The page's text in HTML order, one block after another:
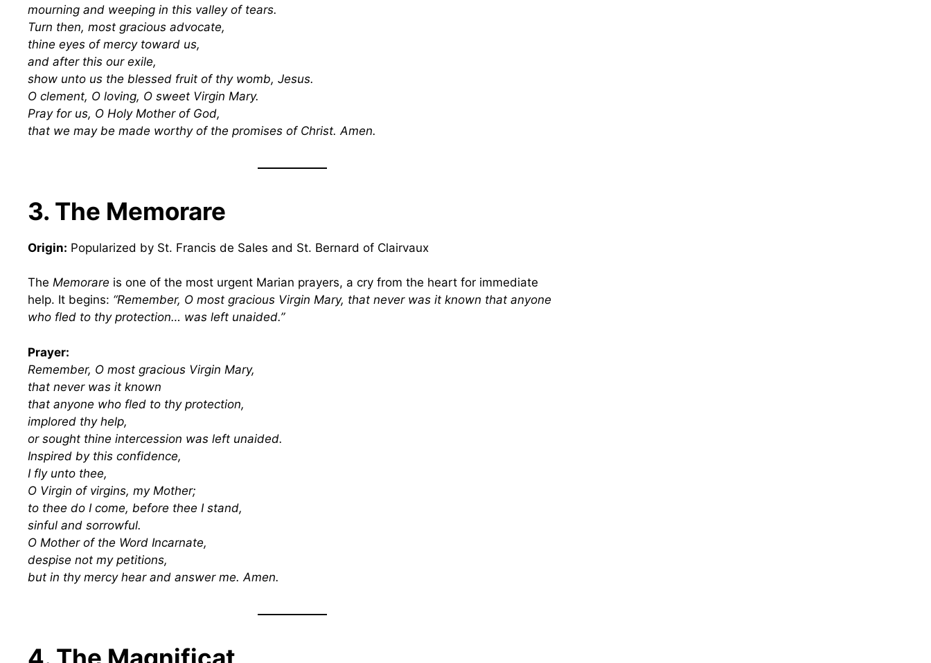
mourning and weeping in this valley of tears.
Turn then, most gracious advocate,
thine eyes of mercy toward us,
and after this our exile,
show unto us the blessed fruit of thy womb, Jesus.
O clement, O loving, O sweet Virgin Mary.
Pray for us, O Holy Mother of God,
that we may be made worthy of the promises of Christ. Amen.
3. The Memorare
Origin: Popularized by St. Francis de Sales and St. Bernard of Clairvaux
The Memorare is one of the most urgent Marian prayers, a cry from the heart for immediate
help. It begins: “Remember, O most gracious Virgin Mary, that never was it known that anyone
who fled to thy protection… was left unaided.”
Prayer:
Remember, O most gracious Virgin Mary,
that never was it known
that anyone who fled to thy protection,
implored thy help,
or sought thine intercession was left unaided.
Inspired by this confidence,
I fly unto thee,
O Virgin of virgins, my Mother;
to thee do I come, before thee I stand,
sinful and sorrowful.
O Mother of the Word Incarnate,
despise not my petitions,
but in thy mercy hear and answer me. Amen.